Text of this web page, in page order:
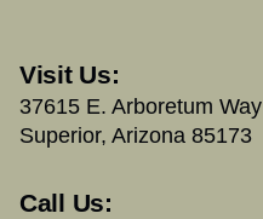
Visit Us:
37615 E. Arboretum Way
Superior, Arizona 85173
Call Us: